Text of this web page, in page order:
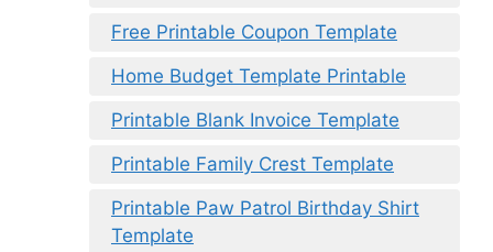
Free Printable Coupon Template
Home Budget Template Printable
Printable Blank Invoice Template
Printable Family Crest Template
Printable Paw Patrol Birthday Shirt
Template